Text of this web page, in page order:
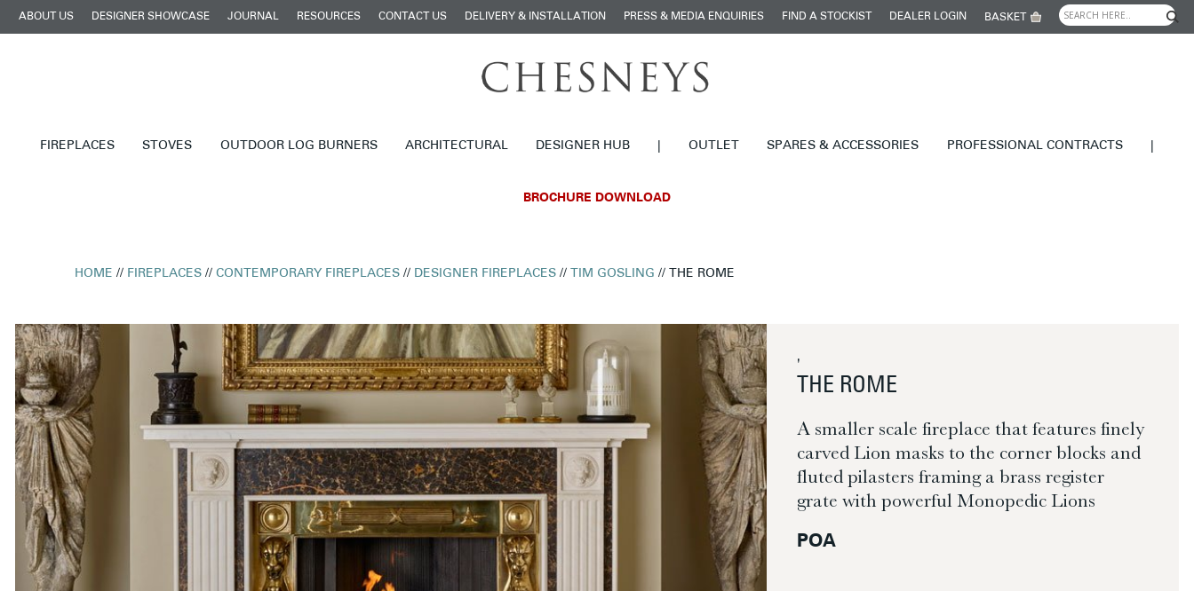
ABOUT US DESIGNER SHOWCASE JOURNAL RESOURCES CONTACT US DELIVERY & INSTALLATION PRESS & MEDIA ENQUIRIES FIND A STOCKIST DEALER LOGIN BASKET
FIREPLACES STOVES OUTDOOR LOG BURNERS ARCHITECTURAL DESIGNER HUB OUTLET SPARES & ACCESSORIES PROFESSIONAL CONTRACTS
BROCHURE DOWNLOAD
HOME // FIREPLACES //CONTEMPORARY FIREPLACES // DESIGNER FIREPLACES // TIM GOSLING // THE ROME
'
THE ROME
A smaller scale fireplace that features finely
carved Lion masks to the corner blocks and
fluted pilasters framing a brass register
grate with powerful Monopedic Lions
POA